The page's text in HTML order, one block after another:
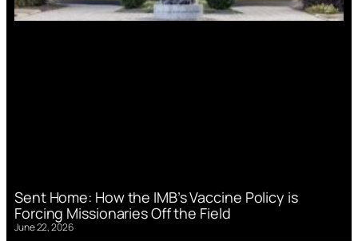
Sent Home: How the IMB’s Vaccine Policy is
Forcing Missionaries Off the Field
June 22, 2026